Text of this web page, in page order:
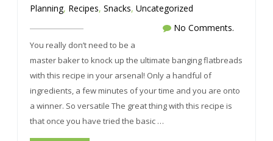
Planning, Recipes, Snacks, Uncategorized
No Comments.
You really don’t need to be a
master baker to knock up the ultimate banging flatbreads
with this recipe in your arsenal! Only a handful of
ingredients, a few minutes of your time and you are onto
a winner. So versatile The great thing with this recipe is
that once you have tried the basic …